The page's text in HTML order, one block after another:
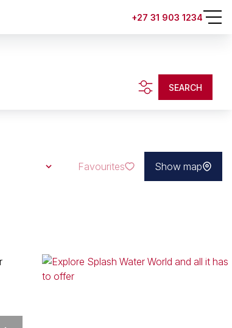
+27 31 903 1234
SEARCH
Favourites Show map